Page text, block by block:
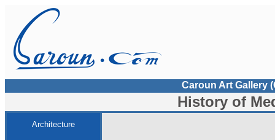
Caroun Art Gallery
History of
Architecture